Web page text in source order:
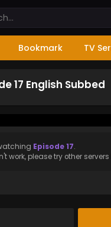
Bookmark TV
17 English Subbed
Episode 17.
work, please try other